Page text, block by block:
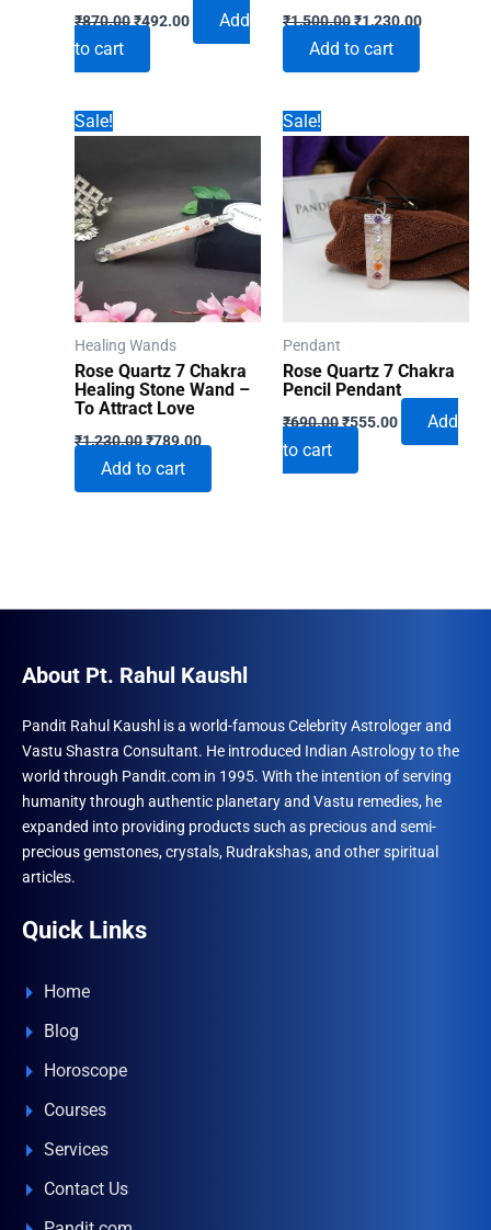
₹870.00Original
price
₹870.00.
₹492.00Current
Add
to cart
₹1,500.00Original
was:
₹1,500.00.
₹1,230.00Current
Add to cart
Sale!
Healing Wands
Rose Quartz 7 Chakra
Healing Stone Wand –
To Attract Love
₹1,230.00Original
was:
₹1,230.00.
₹789.00Current
price
₹789.00.
Add to cart
Sale!
Pendant
Rose Quartz 7 Chakra
Pencil Pendant
₹690.00Original
price
₹690.00.
₹555.00Current
Add
to cart
About Pt. Rahul Kaushl
Pandit Rahul Kaushl is a world-famous Celebrity Astrologer and
Vastu Shastra Consultant. He introduced Indian Astrology to the
world through Pandit.com in 1995. With the intention of serving
humanity through authentic planetary and Vastu remedies, he
expanded into providing products such as precious and semi-
precious gemstones, crystals, Rudrakshas, and other spiritual
articles.
Quick Links
Home
Blog
Horoscope
Courses
Services
Contact Us